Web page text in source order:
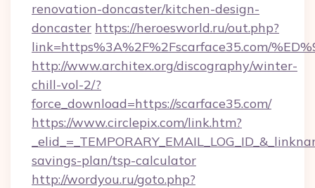
renovation-doncaster/kitchen-design-
doncaster https://heroesworld.ru/out.php?
link=https%3A%2F%2Fscarface35.com/
http://www.architex.org/discography/winter-
chill-vol-2/?
force_download=https://scarface35.com/
https://www.circlepix.com/link.htm?
savings-plan/tsp-calculator
http://wordyou.ru/goto.php?